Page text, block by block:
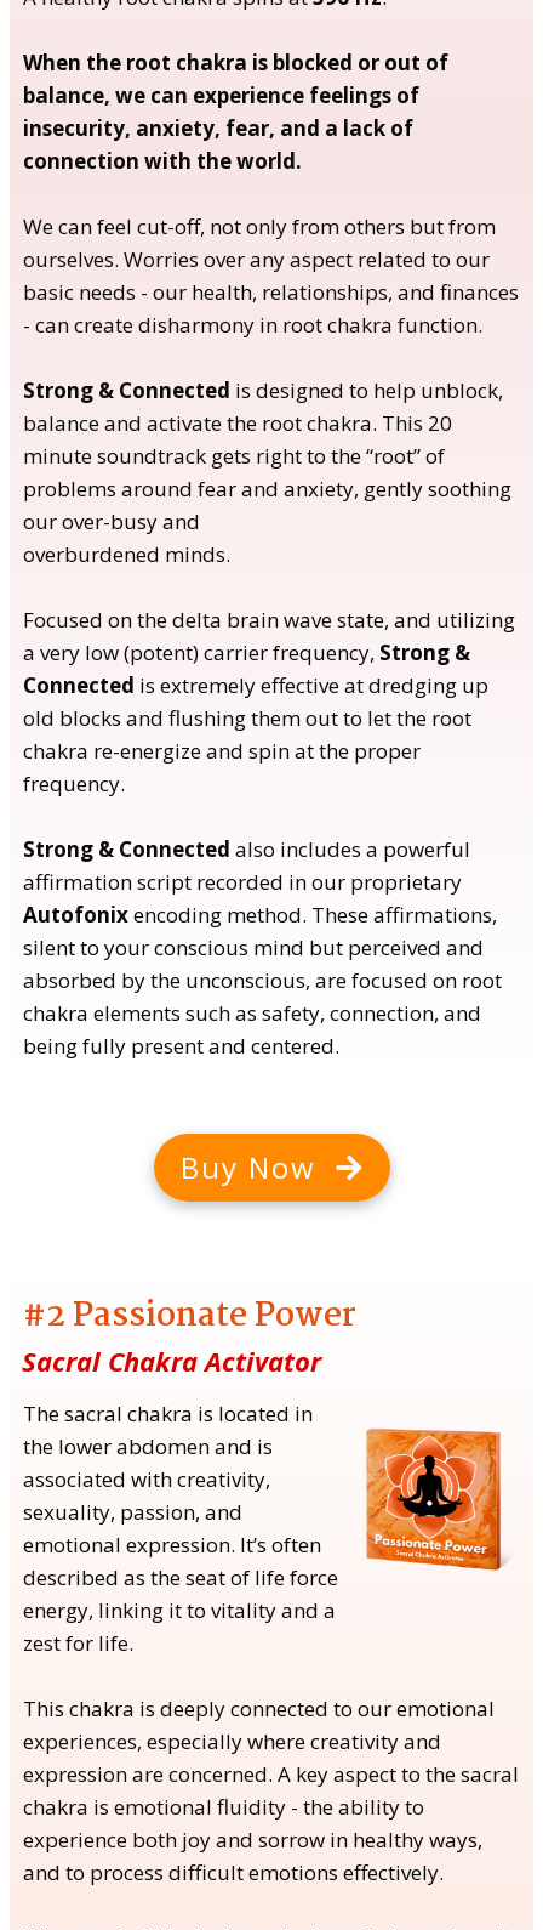
When the root chakra is blocked or out of
balance, we can experience feelings of
insecurity, anxiety, fear, and a lack of
connection with the world.
We can feel cut-off, not only from others but from
ourselves. Worries over any aspect related to our
basic needs - our health, relationships, and finances
- can create disharmony in root chakra function.
Strong & Connected is designed to help unblock,
balance and activate the root chakra. This 20
minute soundtrack gets right to the “root” of
problems around fear and anxiety, gently soothing
our over-busy and
overburdened minds.
Focused on the delta brain wave state, and utilizing
a very low (potent) carrier frequency, Strong &
Connected is extremely effective at dredging up
old blocks and flushing them out to let the root
chakra re-energize and spin at the proper
frequency.
Strong & Connected also includes a powerful
affirmation script recorded in our proprietary
Autofonixencoding method. These affirmations,
silent to your conscious mind but perceived and
absorbed by the unconscious, are focused on root
chakra elements such as safety, connection, and
being fully present and centered.
Buy Now
#2 Passionate Power
Sacral Chakra Activator
The sacral chakra is located in
the lower abdomen and is
associated with creativity,
sexuality, passion, and
emotional expression. It’s often
described as the seat of life force
energy, linking it to vitality and a
zest for life.
This chakra is deeply connected to our emotional
experiences, especially where creativity and
expression are concerned. A key aspect to the sacral
chakra is emotional fluidity - the ability to
experience both joy and sorrow in healthy ways,
and to process difficult emotions effectively.